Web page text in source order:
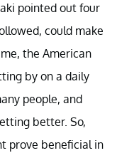
pointed out four
could make
the American
by on a daily
people, and
better. So,
prove beneficial in